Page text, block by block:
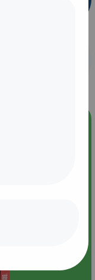
off your
Castillo
your power.